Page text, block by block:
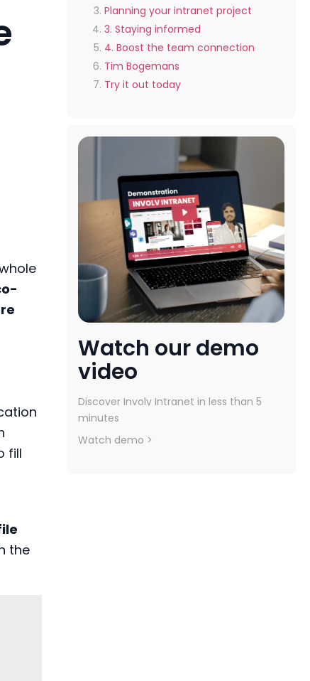
fill
the
Planning your intranet project
3. Staying informed
4. Boost the team connection
Tim Bogemans
Try it out today
Watch our demo
video
Discover Involv Intranet in less than 5
minutes
Watch demo >